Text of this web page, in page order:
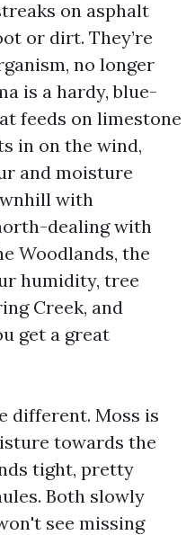
on asphalt
or dirt. They’re
no longer
is a hardy, blue-
feeds on limestone
in on the wind,
and moisture
with
dealing with
Woodlands, the
humidity, tree
Creek, and
get a great
different. Moss is
towards the
tight, pretty
Both slowly
see missing